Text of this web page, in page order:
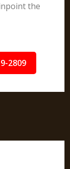
the
2809